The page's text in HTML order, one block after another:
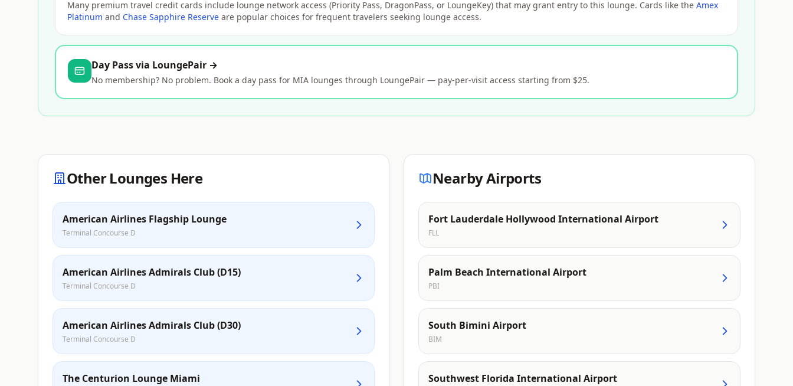
Many premium travel credit cards include lounge network access (Priority Pass, DragonPass, or LoungeKey) that may grant entry to this lounge. Cards like the Amex
Platinum and Chase Sapphire Reserve are popular choices for frequent travelers seeking lounge access.
Day Pass via LoungePair →
No membership? No problem. Book a day pass for MIA lounges through LoungePair — pay-per-visit access starting from $25.
Other Lounges Here
American Airlines Flagship Lounge
Terminal Concourse D
American Airlines Admirals Club (D15)
Terminal Concourse D
American Airlines Admirals Club (D30)
Terminal Concourse D
The Centurion Lounge Miami
Nearby Airports
Fort Lauderdale Hollywood International Airport
FLL
Palm Beach International Airport
PBI
South Bimini Airport
BIM
Southwest Florida International Airport